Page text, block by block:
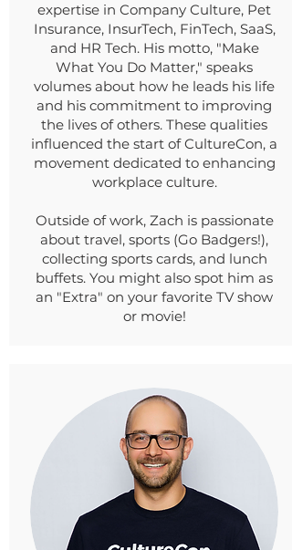
expertise in Company Culture, Pet
Insurance, InsurTech, FinTech, SaaS,
and HR Tech. His motto, "Make
What You Do Matter," speaks
volumes about how he leads his life
and his commitment to improving
the lives of others. These qualities
influenced the start of CultureCon, a
movement dedicated to enhancing
workplace culture.
Outside of work, Zach is passionate
about travel, sports (Go Badgers!),
collecting sports cards, and lunch
buffets. You might also spot him as
an "Extra" on your favorite TV show
or movie!